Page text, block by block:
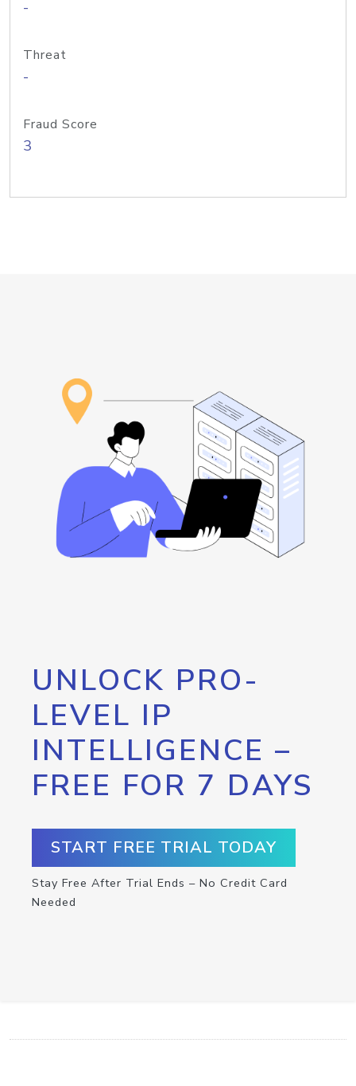
-
Threat
-
Fraud Score
3
UNLOCK PRO-
LEVEL IP
INTELLIGENCE –
FREE FOR 7 DAYS
START FREE TRIAL TODAY
Stay Free After Trial Ends – No Credit Card
Needed